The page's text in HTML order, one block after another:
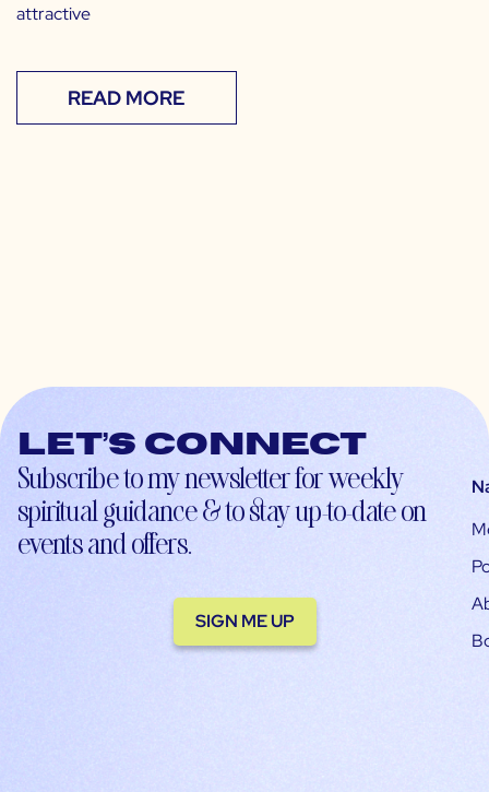
attractive
READ MORE
Let’s connect
Subscribe to my newsletter for weekly
spiritual guidance & to stay up-to-date on
events and offers.
SIGN ME UP